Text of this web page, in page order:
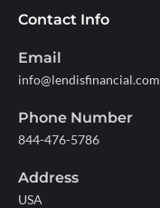
Contact Info
Email
info@lendisfinancial.com
Phone Number
844-476-5786
Address
USA